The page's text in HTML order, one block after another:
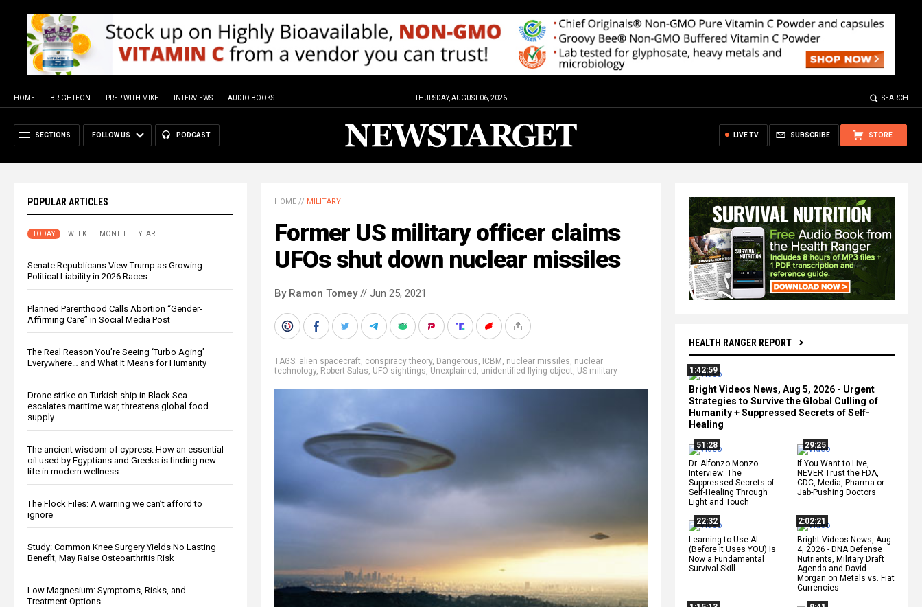
HOME BRIGHTEON PREP WITH MIKE INTERVIEWS AUDIO BOOKS THURSDAY, AUGUST 06, 2026 SEARCH
SECTIONS FOLLOW US PODCAST STORE
SUBSCRIBE
LIVE TV
POPULAR ARTICLES
TODAY WEEK MONTH YEAR
Senate Republicans View Trump as Growing
Political Liability in 2026 Races
Planned Parenthood Calls Abortion “Gender-
Affirming Care” in Social Media Post
The Real Reason You’re Seeing ‘Turbo Aging’
Everywhere… and What It Means for Humanity
Drone strike on Turkish ship in Black Sea
escalates maritime war, threatens global food
supply
The ancient wisdom of cypress: How an essential
oil used by Egyptians and Greeks is finding new
life in modern wellness
The Flock Files: A warning we can’t afford to
ignore
Study: Common Knee Surgery Yields No Lasting
Benefit, May Raise Osteoarthritis Risk
Low Magnesium: Symptoms, Risks, and
Treatment Options
HEALTH RANGER REPORT
1:42:59
Bright Videos News, Aug 5, 2026 - Urgent
Strategies to Survive the Global Culling of
Humanity + Suppressed Secrets of Self-
Healing
51:28
Dr. Alfonzo Monzo
Interview: The
Suppressed Secrets of
Self-Healing Through
Light and Touch
29:25
If You Want to Live,
NEVER Trust the FDA,
CDC, Media, Pharma or
Jab-Pushing Doctors
22:32
Learning to Use AI
(Before It Uses YOU) Is
Now a Fundamental
Survival Skill
2:02:21
Bright Videos News, Aug
4, 2026 - DNA Defense
Nutrients, Military Draft
Agenda and David
Morgan on Metals vs. Fiat
Currencies
HOME // MILITARY
Former US military officer claims
UFOs shut down nuclear missiles
By Ramon Tomey// Jun 25, 2021
TAGS: alien spacecraft, conspiracy theory, Dangerous, ICBM, nuclear missiles, nuclear
technology, Robert Salas, UFO sightings, Unexplained , unidentified flying object, US military